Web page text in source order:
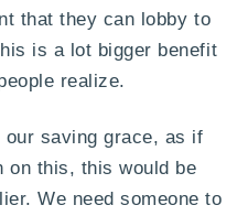
that they can lobby to
is a lot bigger benefit
realize.
saving grace, as if
on this, this would be
We need someone to